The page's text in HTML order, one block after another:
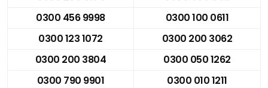
0300 456 9998
0300 100 0611
0300 123 1072
0300 200 3062
0300 200 3804
0300 050 1262
0300 790 9901
0300 010 1211